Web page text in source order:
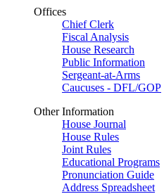
Offices
Chief Clerk
Fiscal Analysis
House Research
Public Information
Sergeant-at-Arms
Caucuses - DFL/GOP
Other Information
House Journal
House Rules
Joint Rules
Educational Programs
Pronunciation Guide
Address Spreadsheet